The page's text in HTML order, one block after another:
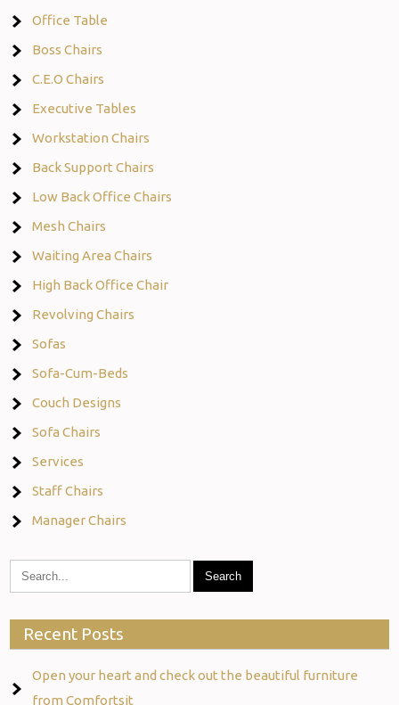
Office Table
Boss Chairs
C.E.O Chairs
Executive Tables
Workstation Chairs
Back Support Chairs
Low Back Office Chairs
Mesh Chairs
Waiting Area Chairs
High Back Office Chair
Revolving Chairs
Sofas
Sofa-Cum-Beds
Couch Designs
Sofa Chairs
Services
Staff Chairs
Manager Chairs
Recent Posts
Open your heart and check out the beautiful furniture
from Comfortsit